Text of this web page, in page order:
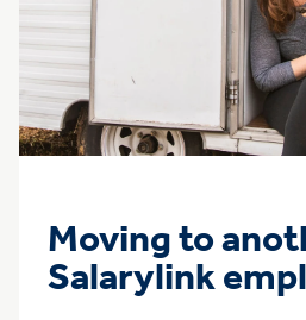
Moving to
Salarylink